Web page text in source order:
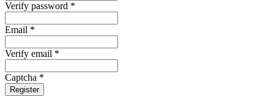
Verify password *
Email *
Verify email *
Captcha *
Register